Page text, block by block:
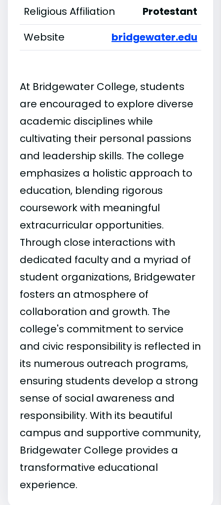
Religious Affiliation
Protestant
Website
bridgewater.edu
At Bridgewater College, students
are encouraged to explore diverse
academic disciplines while
cultivating their personal passions
and leadership skills. The college
emphasizes a holistic approach to
education, blending rigorous
coursework with meaningful
extracurricular opportunities.
Through close interactions with
dedicated faculty and a myriad of
student organizations, Bridgewater
fosters an atmosphere of
collaboration and growth. The
college's commitment to service
and civic responsibility is reflected in
its numerous outreach programs,
ensuring students develop a strong
sense of social awareness and
responsibility. With its beautiful
campus and supportive community,
Bridgewater College provides a
transformative educational
experience.